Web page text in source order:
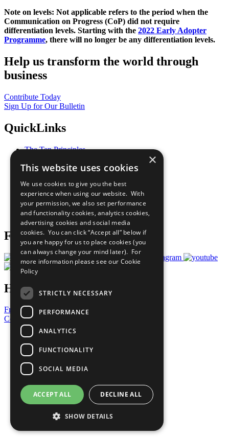
Note on levels: Not applicable refers to the period when the
Communication on Progress (CoP) did not require
differentiation levels. Starting with the 2022 Early Adopter
Programme, there will no longer be any differentiation levels.
Help us transform the world through
business
Contribute Today
Sign Up for Our Bulletin
QuickLinks
The Ten Principles
Our Participants
What You Can Do
Careers & Opportunities
Join Now
Prepare your CoP
Follow Us
Have a Question?
Frequently Asked Questions
Contact Us
United Nations
Privacy Policy
Cookies Policy
Copyright
Photo Credits
×
This website uses cookies
We use cookies to give you the best
experience when using our website. With
your permission, we also set performance
and functionality cookies, analytics cookies,
advertising cookies and social media
cookies. You can click “Accept all” below if
you are happy for us to place cookies (you
can always change your mind later). For
more information please see our Cookie
Policy
STRICTLY NECESSARY
PERFORMANCE
ANALYTICS
FUNCTIONALITY
SOCIAL MEDIA
ACCEPT ALL DECLINE ALL
SHOW DETAILS